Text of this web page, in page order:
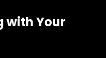
with Your